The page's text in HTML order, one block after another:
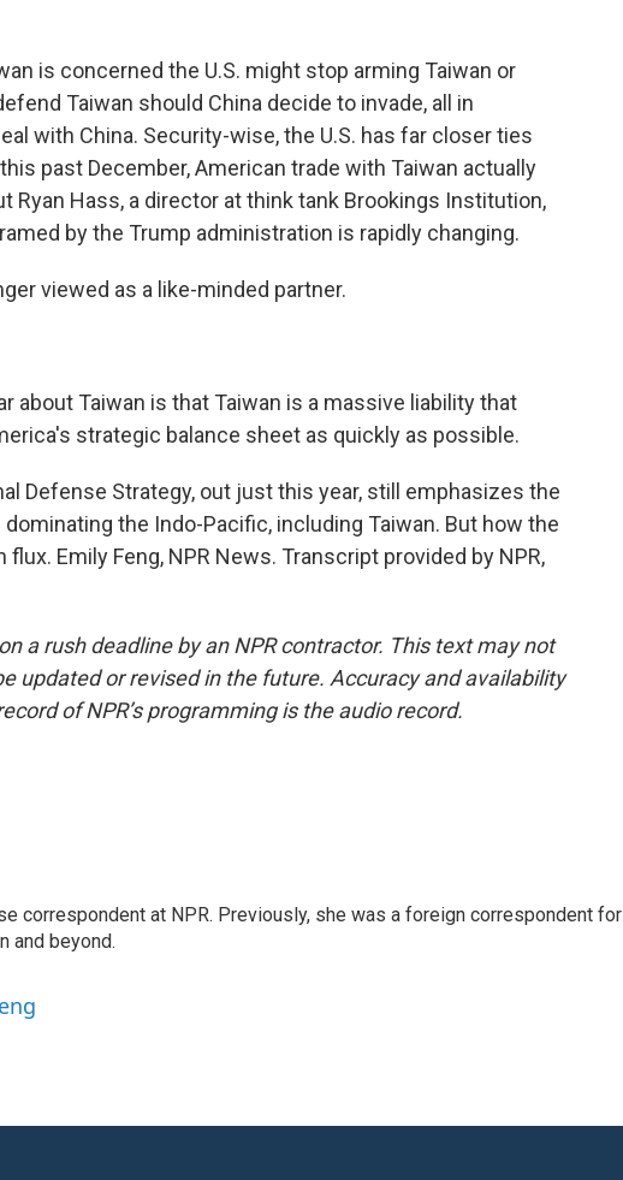
is concerned the U.S. might stop arming Taiwan or
Taiwan should China decide to invade, all in
with China. Security-wise, the U.S. has far closer ties
past December, American trade with Taiwan actually
Ryan Hass, a director at think tank Brookings Institution,
by the Trump administration is rapidly changing.
viewed as a like-minded partner.
about Taiwan is that Taiwan is a massive liability that
strategic balance sheet as quickly as possible.
Defense Strategy, out just this year, still emphasizes the
the Indo-Pacific, including Taiwan. But how the
flux. Emily Feng, NPR News. Transcript provided by NPR,
a rush deadline by an NPR contractor. This text may not
updated or revised in the future. Accuracy and availability
of NPR’s programming is the audio record.
correspondent at NPR. Previously, she was a foreign correspondent for
and beyond.